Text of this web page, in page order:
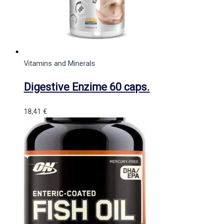
Vitamins and Minerals
Digestive Enzime 60 caps.
18,41 €